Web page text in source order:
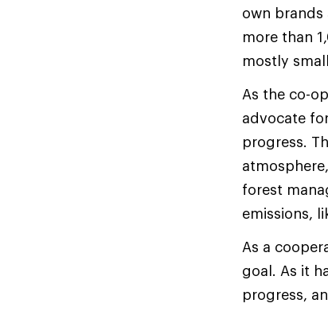
own
more than
mostly
As the co-
advocate
progress.
forest
emissions,
As a
goal. As it
progress,